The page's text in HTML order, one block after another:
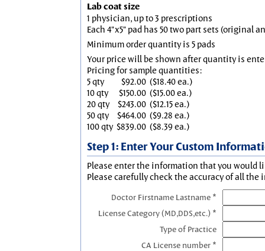
Lab coat size
1 physician, up to 3 prescriptions
Each 4"x5" pad has 50 two part sets (original
Minimum order quantity is 5 pads
Your price will be shown after quantity is
Pricing for sample quantities:
5 qty
$92.00 ($18.40 ea.)
10 qty
$150.00 ($15.00 ea.)
20 qty
$243.00 ($12.15 ea.)
50 qty
$464.00 ($9.28 ea.)
100 qty $839.00 ($8.39 ea.)
Step 1: Enter Your Custom
Please enter the information that you would
Please carefully check the accuracy of all the
Doctor Firstname Lastname *
License Category (MD,DDS,etc.) *
Type of Practice
CA License number *